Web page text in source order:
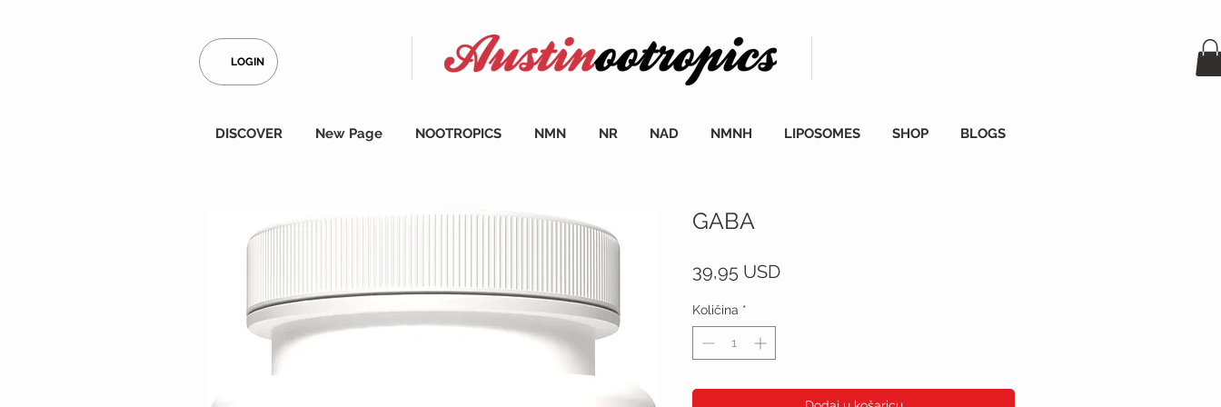
LOGIN
DISCOVER New Page NOOTROPICS NMN NR NAD NMNH LIPOSOMES SHOP BLOGS
GABA
39,95 USDCijena
Količina *